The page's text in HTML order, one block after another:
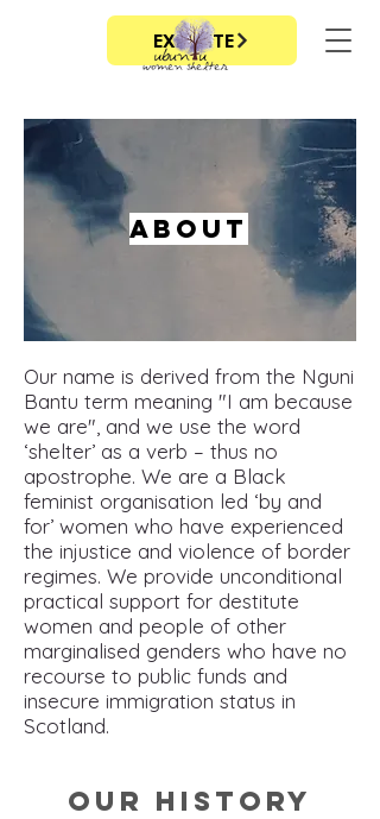
EXIT SITE
About
Our name is derived from the Nguni
Bantu term meaning "I am because
we are", and we use the word
‘shelter’ as a verb – thus no
apostrophe. We are a Black
feminist organisation led ‘by and
for’ women who have experienced
the injustice and violence of border
regimes. We provide unconditional
practical support for destitute
women and people of other
marginalised genders who have no
recourse to public funds and
insecure immigration status in
Scotland.
Our History